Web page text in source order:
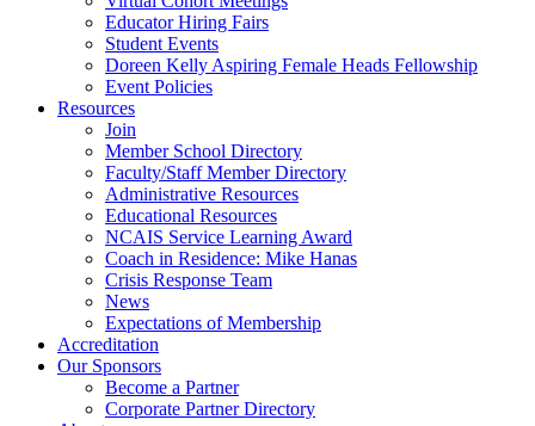
Educator Hiring Fairs
Student Events
Doreen Kelly Aspiring Female Heads Fellowship
Event Policies
Resources
Join
Member School Directory
Faculty/Staff Member Directory
Administrative Resources
Educational Resources
NCAIS Service Learning Award
Coach in Residence: Mike Hanas
Crisis Response Team
News
Expectations of Membership
Accreditation
Our Sponsors
Become a Partner
Corporate Partner Directory